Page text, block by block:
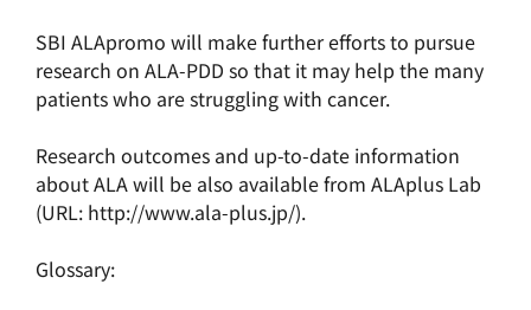
SBI ALApromo will make further efforts to pursue
research on ALA-PDD so that it may help the many
patients who are struggling with cancer.
Research outcomes and up-to-date information
about ALA will be also available from ALAplus Lab
(URL: http://www.ala-plus.jp/).
Glossary: